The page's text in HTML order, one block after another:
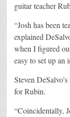
guitar teacher
“Josh has been
explained
when I figured
easy to set up an
Steven
for Rubin.
“Coincidentally,